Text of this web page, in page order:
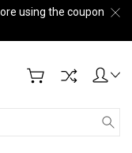
using the coupon